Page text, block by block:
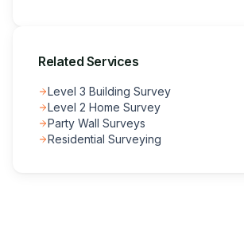
Related Services
Level 3 Building Survey
Level 2 Home Survey
Party Wall Surveys
Residential Surveying